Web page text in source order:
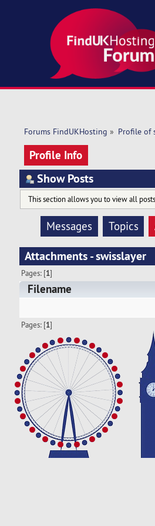
Forums FindUKHosting » Profile of
Profile Info
Show Posts
This section allows you to view all
Messages Topics
Attachments - swisslayer
Pages: [1]
Filename
Pages: [1]